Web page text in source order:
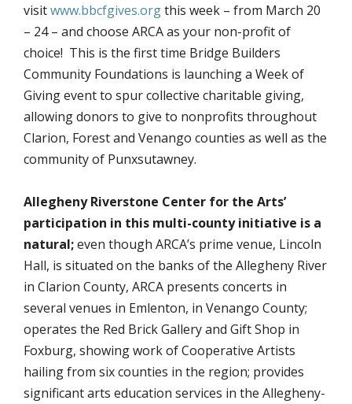
visitwww.bbcfgives.orgthis week – from March 20
– 24 – and choose ARCA as your non-profit of
choice! This is the first time Bridge Builders
Community Foundations is launching a Week of
Giving event to spur collective charitable giving,
allowing donors to give to nonprofits throughout
Clarion, Forest and Venango counties as well as the
community of Punxsutawney.
Allegheny Riverstone Center for the Arts’
participation in this multi-county initiative is a
natural;even though ARCA’s prime venue, Lincoln
Hall, is situated on the banks of the Allegheny River
in Clarion County, ARCA presents concerts in
several venues in Emlenton, in Venango County;
operates the Red Brick Gallery and Gift Shop in
Foxburg, showing work of Cooperative Artists
hailing from six counties in the region; provides
significant arts education services in the Allegheny-